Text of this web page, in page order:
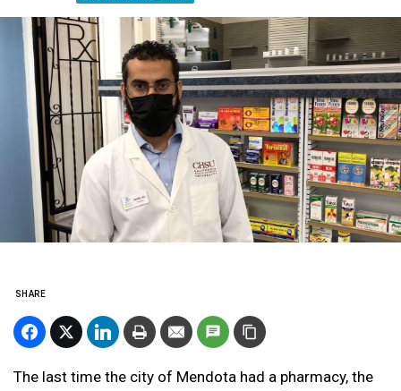
SHARE
The last time the city of Mendota had a pharmacy, the